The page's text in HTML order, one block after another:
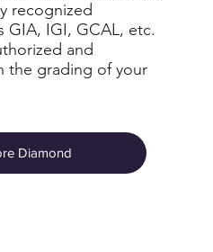
recognized
GIA, IGI, GCAL, etc.
and
the grading of your
Diamond